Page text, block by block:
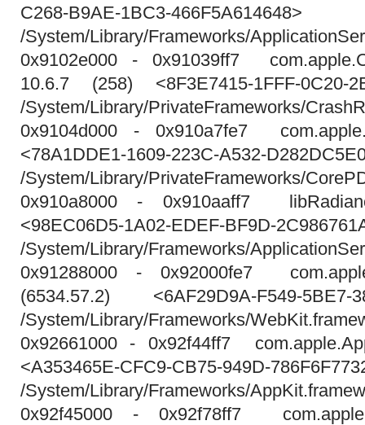
C268-B9AE-1BC3-466F5A614648>
/System/Library/Frameworks/
0x9102e000 - 0x91039ff7
10.6.7 (258) <8F3E7415-1FFF-0C20-
/System/Library/PrivateFrameworks/
0x9104d000 - 0x910a7fe7
<78A1DDE1-1609-223C-A532-
/System/Library/PrivateFrameworks/
0x910a8000 - 0x910aaff7
<98EC06D5-1A02-EDEF-BF9D-
/System/Library/Frameworks/
0x91288000 - 0x92000fe7
(6534.57.2) <6AF29D9A-F549-5BE7-
/System/Library/Frameworks/
0x92661000 - 0x92f44ff7
<A353465E-CFC9-CB75-949D-
/System/Library/Frameworks/
0x92f45000 - 0x92f78ff7